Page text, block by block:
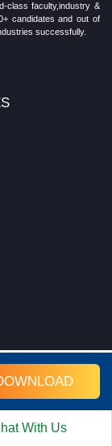
class faculty,industry &
candidates and out of
successfully.
With Us